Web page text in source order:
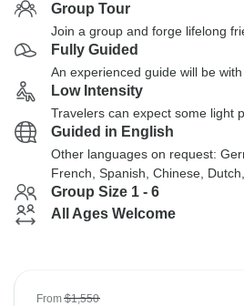
Group Tour
Join a group and forge lifelong
Fully Guided
An experienced guide will be
Low Intensity
Travelers can expect some light
Guided in English
Other languages on request:
French, Spanish, Chinese,
Group Size 1 - 6
All Ages Welcome
From$1,550